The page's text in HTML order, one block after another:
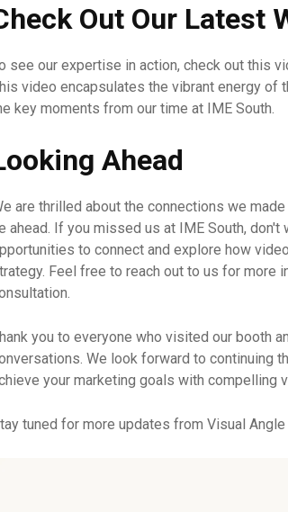
Out Our Latest
see our expertise in action, check out this
video encapsulates the vibrant energy of
key moments from our time at IME South.
Ahead
are thrilled about the connections we
ahead. If you missed us at IME South,
to connect and explore how
Feel free to reach out to us for more
you to everyone who visited our booth
We look forward to continuing
your marketing goals with compelling
tuned for more updates from Visual